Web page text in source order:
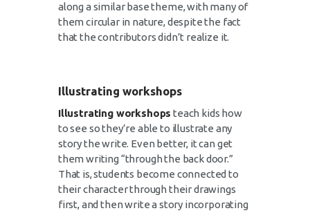
along a similar base theme, with many of
them circular in nature, despite the fact
that the contributors didn’t realize it.
Illustrating workshops
Illustrating workshops teach kids how
to see so they’re able to illustrate any
story the write. Even better, it can get
them writing “through the back door.”
That is, students become connected to
their character through their drawings
first, and then write a story incorporating